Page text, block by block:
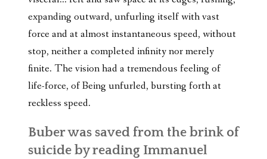
expanding outward, unfurling itself with vast
force and at almost instantaneous speed, without
stop, neither a completed infinity nor merely
finite. The vision had a tremendous feeling of
life-force, of Being unfurled, bursting forth at
reckless speed.
Buber was saved from the brink of
suicide by reading Immanuel